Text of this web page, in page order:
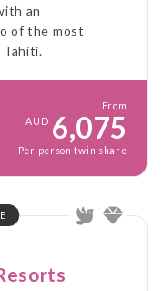
an
of the most
Tahiti.
From
AUD 6,075
Per person twin share